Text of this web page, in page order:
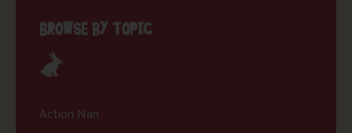
BROWSE BY TOPIC
Action Nan